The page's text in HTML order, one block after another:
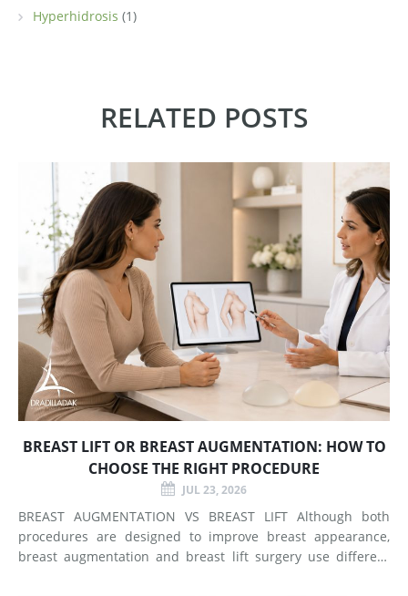
Hyperhidrosis (1)
RELATED POSTS
BREAST LIFT OR BREAST AUGMENTATION: HOW TO
CHOOSE THE RIGHT PROCEDURE
JUL 23, 2026
BREAST AUGMENTATION VS BREAST LIFT Although both
procedures are designed to improve breast appearance,
breast augmentation and breast lift surgery use different